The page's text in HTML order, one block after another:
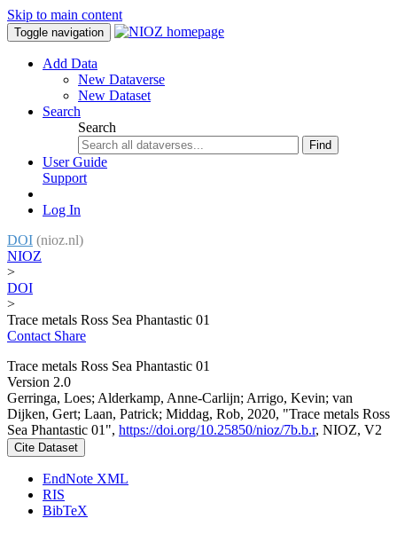
Skip to main content
Toggle navigation
Add Data
New Dataverse
New Dataset
Search
Search
Find
User Guide
Support
Log In
DOI (nioz.nl)
NIOZ
>
DOI
>
Trace metals Ross Sea Phantastic 01
Contact Share
Trace metals Ross Sea Phantastic 01
Version 2.0
Gerringa, Loes; Alderkamp, Anne-Carlijn; Arrigo, Kevin; van
Dijken, Gert; Laan, Patrick; Middag, Rob, 2020, "Trace metals Ross
Sea Phantastic 01", https://doi.org/10.25850/nioz/7b.b.r, NIOZ, V2
Cite Dataset
EndNote XML
RIS
BibTeX